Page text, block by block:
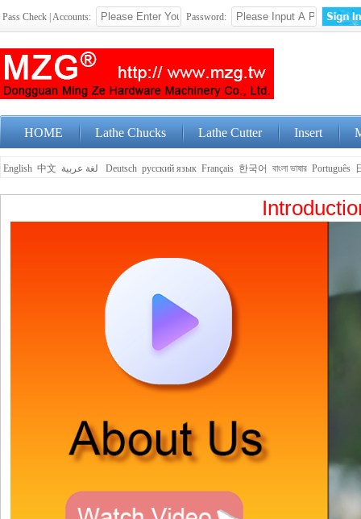
Pass Check | Accounts: Password:
HOME Lathe Chucks Lathe Cutter Insert
English 中文 Deutsch русский язык Français 한국어 বাংলা ভাষার Português